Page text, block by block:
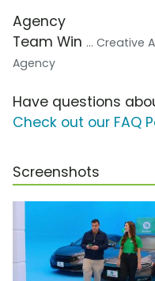
Agency
Team Win ... Creative
Agency
Have questions
Check out our FAQ
Screenshots